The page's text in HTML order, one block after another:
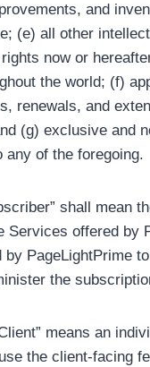
and
(e) all other
now or
the world; (f)
renewals, and
(g) exclusive and
any of the foregoing.
shall mean
Services offered by
by PageLightPrime
the
means an
the client-facing